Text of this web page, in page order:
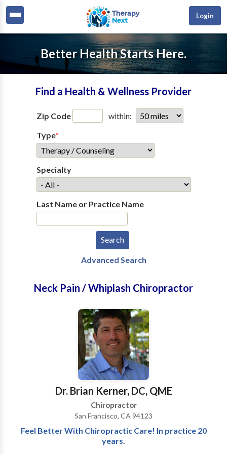
Login
Better Health Starts Here.
Find a Health & Wellness Provider
Zip Code
within:
Type*
Specialty
Last Name or Practice Name
Advanced Search
Neck Pain / Whiplash Chiropractor
Dr. Brian Kerner, DC, QME
Chiropractor
San Francisco, CA 94123
Feel Better With Chiropractic Care! In practice 20
years.